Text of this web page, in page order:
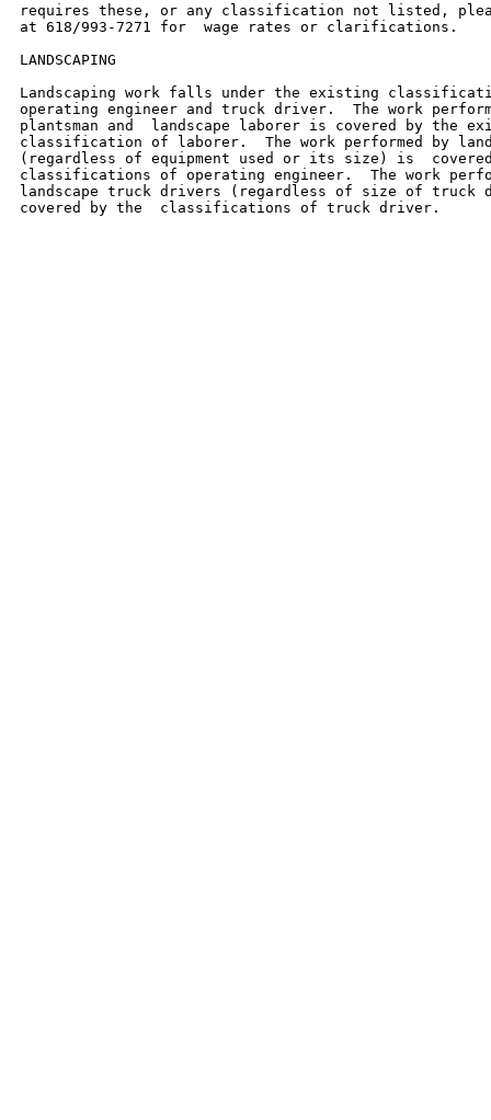
requires these, or any classification not listed,
at 618/993-7271 for  wage rates or clarifications.
LANDSCAPING
Landscaping work falls under the existing
operating engineer and truck driver.  The work
plantsman and  landscape laborer is covered by the
classification of laborer.  The work performed by
(regardless of equipment used or its size) is
classifications of operating engineer.  The work
landscape truck drivers (regardless of size of truck
covered by the  classifications of truck driver.